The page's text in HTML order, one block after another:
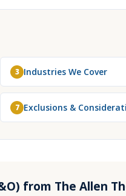
3 Industries We Cover
7 Exclusions &
from The Allen